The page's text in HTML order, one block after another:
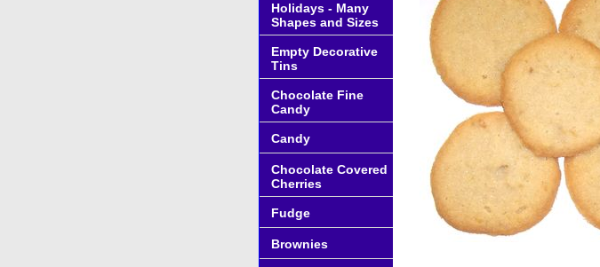
Holidays - Many
Shapes and Sizes
Empty Decorative
Tins
Chocolate Fine
Candy
Candy
Chocolate Covered
Cherries
Fudge
Brownies